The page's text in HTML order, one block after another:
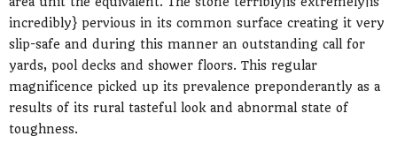
incredibly} pervious in its common surface creating it very
slip-safe and during this manner an outstanding call for
yards, pool decks and shower floors. This regular
magnificence picked up its prevalence preponderantly as a
results of its rural tasteful look and abnormal state of
toughness.